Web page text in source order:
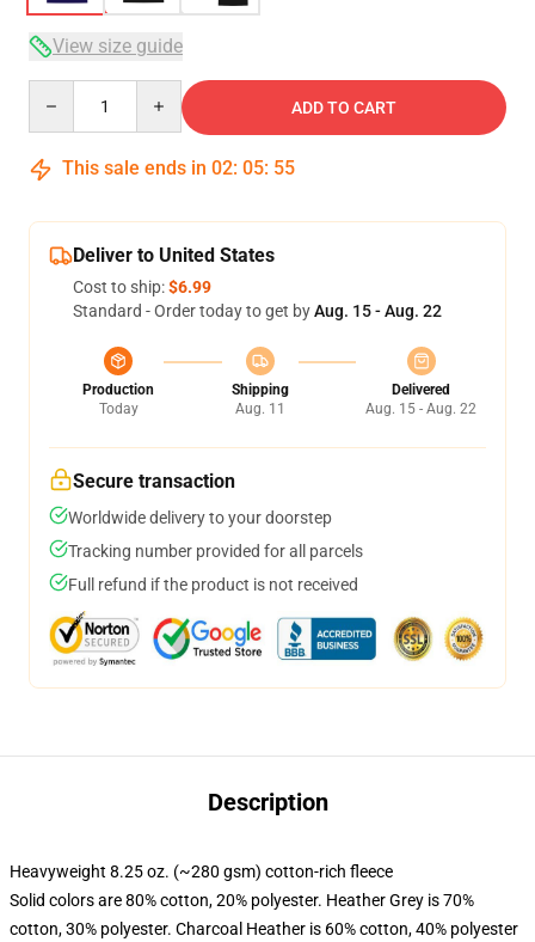
View size guide
ADD TO CART
This sale ends in 02: 05: 54
Deliver to United States
Cost to ship:$6.99
Standard - Order today to get byAug. 15 - Aug. 22
Production
Today
Shipping
Aug. 11
Delivered
Aug. 15 - Aug. 22
Secure transaction
Worldwide delivery to your doorstep
Tracking number provided for all parcels
Full refund if the product is not received
Description
Heavyweight 8.25 oz. (~280 gsm) cotton-rich fleece
Solid colors are 80% cotton, 20% polyester. Heather Grey is 70%
cotton, 30% polyester. Charcoal Heather is 60% cotton, 40% polyester